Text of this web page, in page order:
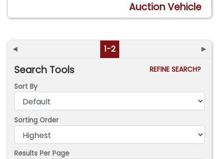
Auction Vehicle
◄ 1-2 ►
Search Tools
REFINE SEARCH?
Sort By
Sorting Order
Results Per Page